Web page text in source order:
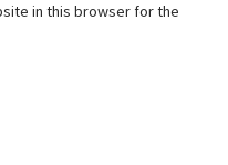
in this browser for the